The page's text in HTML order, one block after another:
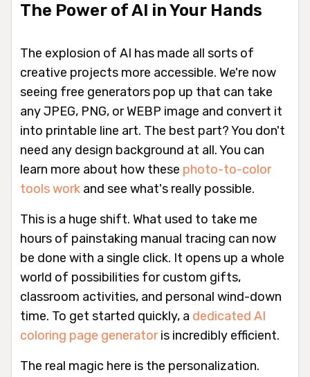
The Power of AI in Your Hands
The explosion of AI has made all sorts of
creative projects more accessible. We're now
seeing free generators pop up that can take
any JPEG, PNG, or WEBP image and convert it
into printable line art. The best part? You don't
need any design background at all. You can
learn more about how these photo-to-color
tools work and see what's really possible.
This is a huge shift. What used to take me
hours of painstaking manual tracing can now
be done with a single click. It opens up a whole
world of possibilities for custom gifts,
classroom activities, and personal wind-down
time. To get started quickly, a dedicated AI
coloring page generatoris incredibly efficient.
The real magic here is the personalization.